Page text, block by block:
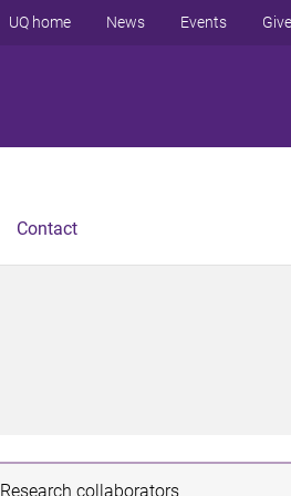
UQ home News Events Give
Contact
Research collaborators